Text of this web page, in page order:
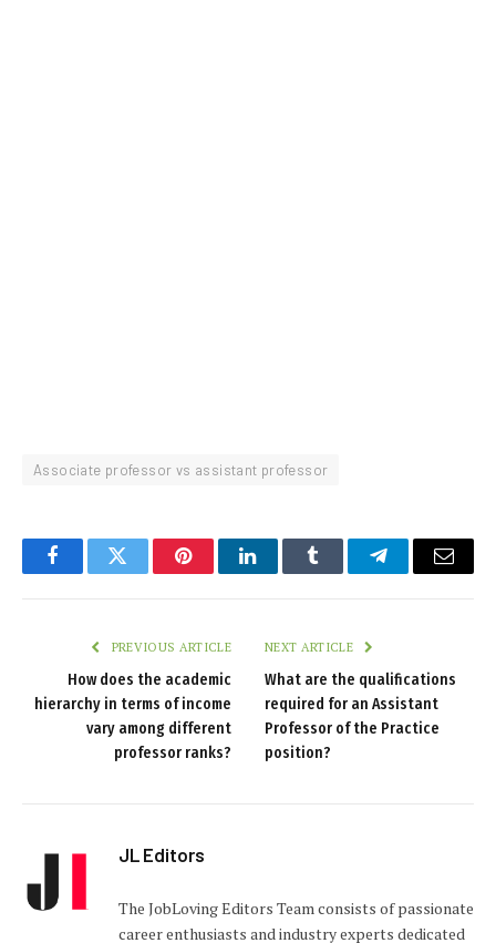
Associate professor vs assistant professor
FacebookTwitter PinterestLinkedInTumblr TelegramEmail
PREVIOUS ARTICLE
How does the academic
hierarchy in terms of income
vary among different
professor ranks?
NEXT ARTICLE
What are the qualifications
required for an Assistant
Professor of the Practice
position?
JL Editors
The JobLoving Editors Team consists of passionate
career enthusiasts and industry experts dedicated